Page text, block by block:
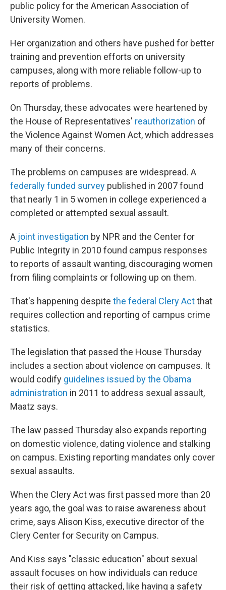
public policy for the American Association of
University Women.
Her organization and others have pushed for better
training and prevention efforts on university
campuses, along with more reliable follow-up to
reports of problems.
On Thursday, these advocates were heartened by
the House of Representatives' reauthorization of
the Violence Against Women Act, which addresses
many of their concerns.
The problems on campuses are widespread. A
federally funded survey published in 2007 found
that nearly 1 in 5 women in college experienced a
completed or attempted sexual assault.
A joint investigation by NPR and the Center for
Public Integrity in 2010 found campus responses
to reports of assault wanting, discouraging women
from filing complaints or following up on them.
That's happening despite the federal Clery Actthat
requires collection and reporting of campus crime
statistics.
The legislation that passed the House Thursday
includes a section about violence on campuses. It
would codify guidelines issued by the Obama
administration in 2011 to address sexual assault,
Maatz says.
The law passed Thursday also expands reporting
on domestic violence, dating violence and stalking
on campus. Existing reporting mandates only cover
sexual assaults.
When the Clery Act was first passed more than 20
years ago, the goal was to raise awareness about
crime, says Alison Kiss, executive director of the
Clery Center for Security on Campus.
And Kiss says "classic education" about sexual
assault focuses on how individuals can reduce
their risk of getting attacked, like having a safety